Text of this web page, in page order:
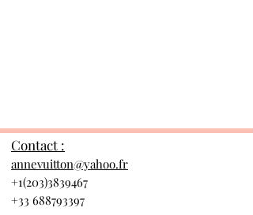
Contact :
annevuitton@yahoo.fr
+1(203)3839467
+33 688793397